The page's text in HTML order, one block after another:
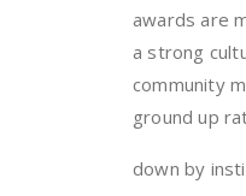
awards are
a strong
community
ground up
down by